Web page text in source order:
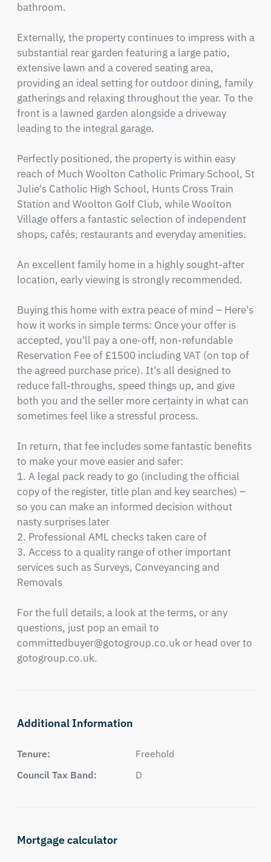
bathroom.
Externally, the property continues to impress with a
substantial rear garden featuring a large patio,
extensive lawn and a covered seating area,
providing an ideal setting for outdoor dining, family
gatherings and relaxing throughout the year. To the
front is a lawned garden alongside a driveway
leading to the integral garage.
Perfectly positioned, the property is within easy
reach of Much Woolton Catholic Primary School, St
Julie's Catholic High School, Hunts Cross Train
Station and Woolton Golf Club, while Woolton
Village offers a fantastic selection of independent
shops, cafés, restaurants and everyday amenities.
An excellent family home in a highly sought-after
location, early viewing is strongly recommended.
Buying this home with extra peace of mind – Here's
how it works in simple terms: Once your offer is
accepted, you'll pay a one-off, non-refundable
Reservation Fee of £1500 including VAT (on top of
the agreed purchase price). It's all designed to
reduce fall-throughs, speed things up, and give
both you and the seller more certainty in what can
sometimes feel like a stressful process.
In return, that fee includes some fantastic benefits
to make your move easier and safer:
1. A legal pack ready to go (including the official
copy of the register, title plan and key searches) –
so you can make an informed decision without
nasty surprises later
2. Professional AML checks taken care of
3. Access to a quality range of other important
services such as Surveys, Conveyancing and
Removals
For the full details, a look at the terms, or any
committedbuyer@gotogroup.co.uk or head over to
gotogroup.co.uk.
Additional Information
Tenure:
Freehold
Council Tax Band:
D
Mortgage calculator